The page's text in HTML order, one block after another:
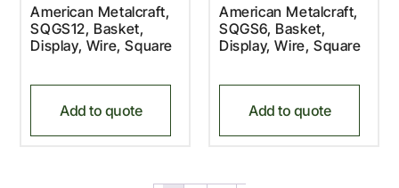
American Metalcraft,
SQGS12, Basket,
Display, Wire, Square
Add to quote
American Metalcraft,
SQGS6, Basket,
Display, Wire, Square
Add to quote